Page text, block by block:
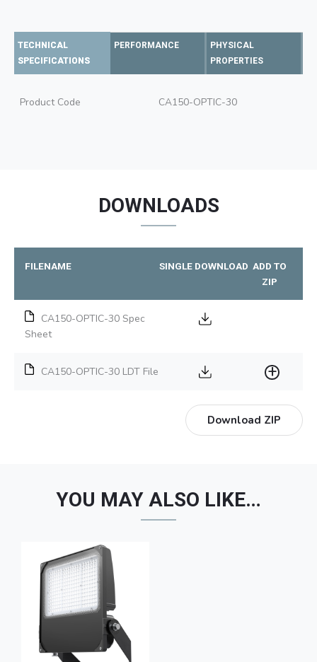
TECHNICAL
SPECIFICATIONS
PERFORMANCE
PHYSICAL
PROPERTIES
Product Code CA150-OPTIC-30
DOWNLOADS
FILENAME SINGLE DOWNLOAD ADD TO
ZIP
CA150-OPTIC-30 Spec
Sheet
CA150-OPTIC-30 LDT File
Download ZIP
YOU MAY ALSO LIKE…